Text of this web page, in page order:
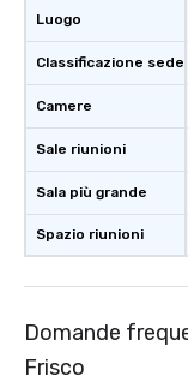
Luogo
Classificazione sede
Camere
Sale riunioni
Sala più grande
Spazio riunioni
Domande
Frisco